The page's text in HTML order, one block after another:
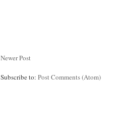
Newer Post
Subscribe to: Post Comments (Atom)